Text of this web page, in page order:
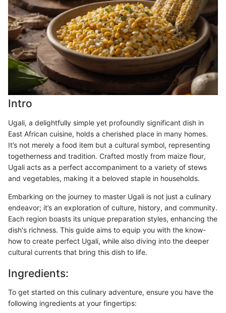
Intro
Ugali, a delightfully simple yet profoundly significant dish in
East African cuisine, holds a cherished place in many homes.
It’s not merely a food item but a cultural symbol, representing
togetherness and tradition. Crafted mostly from maize flour,
Ugali acts as a perfect accompaniment to a variety of stews
and vegetables, making it a beloved staple in households.
Embarking on the journey to master Ugali is not just a culinary
endeavor; it’s an exploration of culture, history, and community.
Each region boasts its unique preparation styles, enhancing the
dish's richness. This guide aims to equip you with the know-
how to create perfect Ugali, while also diving into the deeper
cultural currents that bring this dish to life.
Ingredients:
To get started on this culinary adventure, ensure you have the
following ingredients at your fingertips: